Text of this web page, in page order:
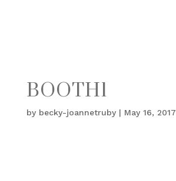
BOOTH1
by becky-joannetruby| May 16, 2017